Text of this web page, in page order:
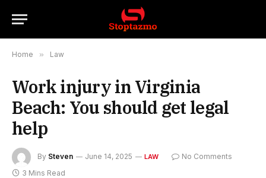
Home » Law
Work injury in Virginia
Beach: You should get legal
help
By Steven June 14, 2025 LAW
No Comments
3 Mins Read